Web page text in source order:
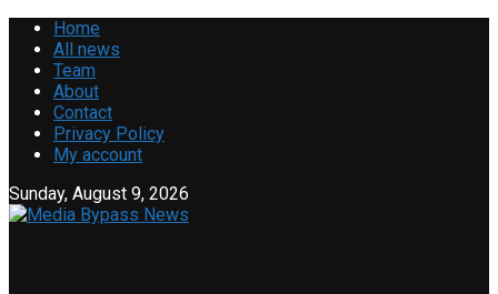
Home
All news
Team
About
Contact
Privacy Policy
My account
Sunday, August 9, 2026